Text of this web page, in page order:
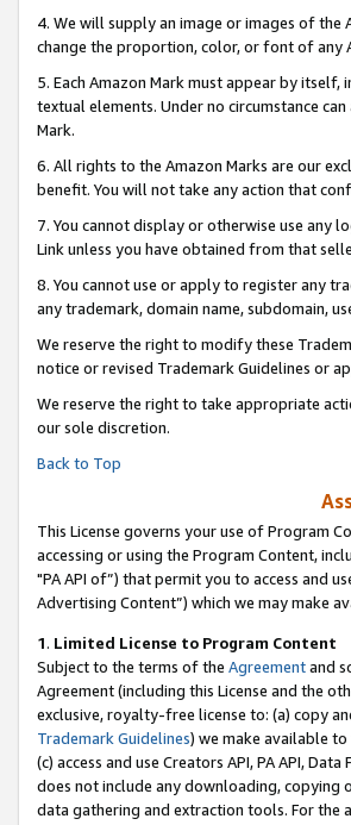
4. We will supply an image or images of the
change the proportion, color, or font of any
5. Each Amazon Mark must appear by
textual elements. Under no circumstance
Mark.
6. All rights to the Amazon Marks are our
benefit. You will not take any action that
7. You cannot display or otherwise use any
Link unless you have obtained from that
8. You cannot use or apply to register any
any trademark, domain name, subdomain,
We reserve the right to modify these
notice or revised Trademark Guidelines or
We reserve the right to take appropriate
our sole discretion.
Back to Top
This License governs your use of Program
accessing or using the Program Content,
"PA API of”) that permit you to access and
Advertising Content”) which we may make
1. Limited License to Program Content
Subject to the terms of the Agreementand
Agreement (including this License and the
exclusive, royalty-free license to: (a) copy
Trademark Guidelines) we make available
(c) access and use Creators API, PA API,
does not include any downloading,
data gathering and extraction tools. For the